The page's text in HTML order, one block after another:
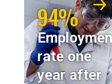
94%
rate one
year after